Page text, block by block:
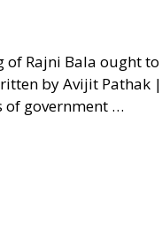
Rajni Bala ought
by Avijit Pathak
of government …